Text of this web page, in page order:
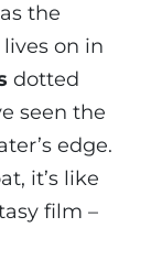
the
on in
dotted
seen the
edge.
it’s like
film –